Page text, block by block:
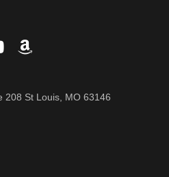
208 St Louis, MO 63146